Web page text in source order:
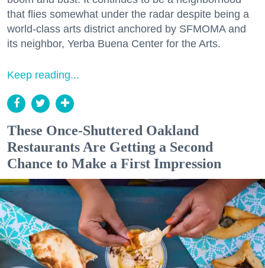
that flies somewhat under the radar despite being a
world-class arts district anchored by SFMOMA and
its neighbor, Yerba Buena Center for the Arts.
Keep reading...
These Once-Shuttered Oakland
Restaurants Are Getting a Second
Chance to Make a First Impression